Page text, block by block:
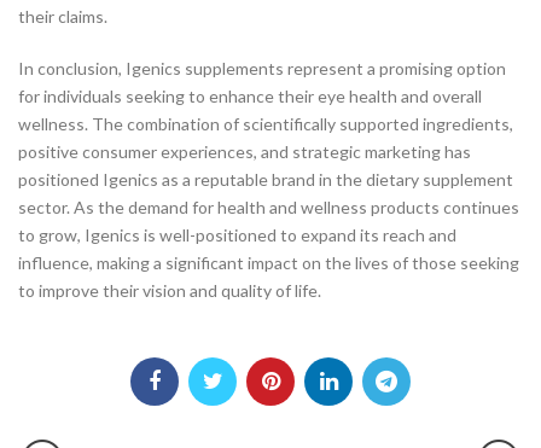
their claims.
In conclusion, Igenics supplements represent a promising option
for individuals seeking to enhance their eye health and overall
wellness. The combination of scientifically supported ingredients,
positive consumer experiences, and strategic marketing has
positioned Igenics as a reputable brand in the dietary supplement
sector. As the demand for health and wellness products continues
to grow, Igenics is well-positioned to expand its reach and
influence, making a significant impact on the lives of those seeking
to improve their vision and quality of life.